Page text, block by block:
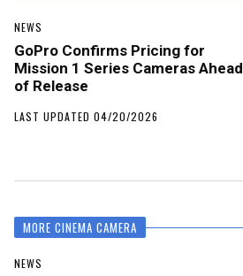
NEWS
GoPro Confirms Pricing for
Mission 1 Series Cameras Ahead
of Release
LAST UPDATED 04/20/2026
MORE CINEMA CAMERA
NEWS